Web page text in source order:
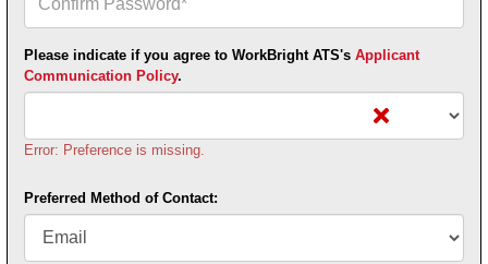
Your
Password*
Please indicate if you agree to WorkBright ATS's Applicant
Communication Policy.
Error: Preference is missing.
Preferred Method of Contact: